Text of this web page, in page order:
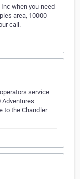
when you need
area, 10000
call.
service
Adventures
to the Chandler